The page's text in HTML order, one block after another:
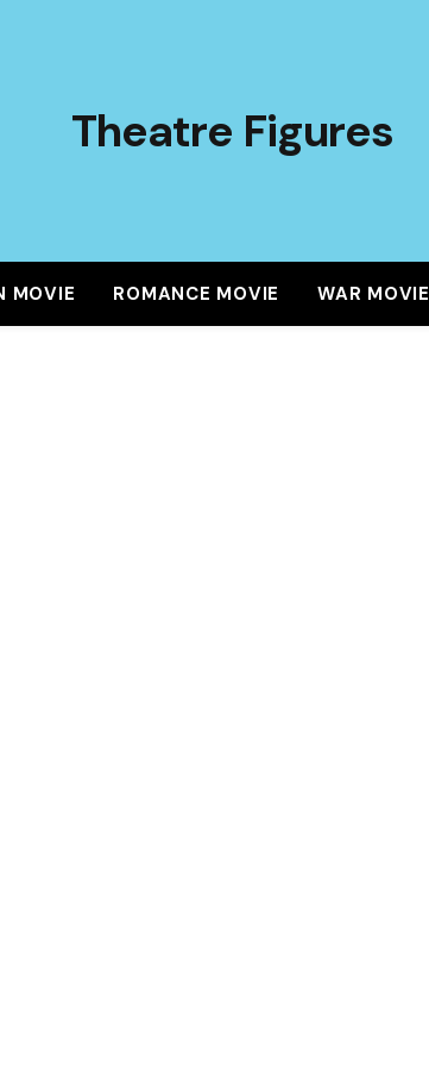
Theatre Figures
MOVIE ROMANCE MOVIE WAR MOVIE